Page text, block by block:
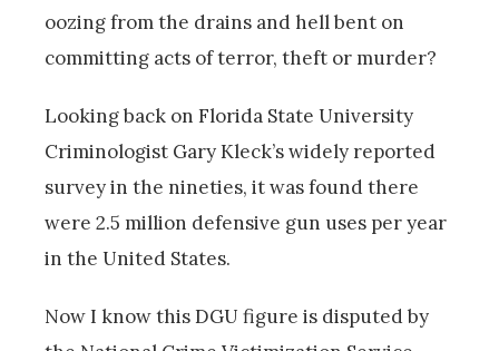
oozing from the drains and hell bent on
committing acts of terror, theft or murder?
Looking back on Florida State University
Criminologist Gary Kleck’s widely reported
survey in the nineties, it was found there
were 2.5 million defensive gun uses per year
in the United States.
Now I know this DGU figure is disputed by